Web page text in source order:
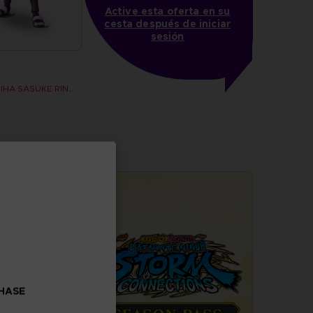
ANI FIGURINE - UCHIHA SASUKE RINNEGAN (7TH WAVE)
Active esta oferta en su
cesta después de iniciar
sesión